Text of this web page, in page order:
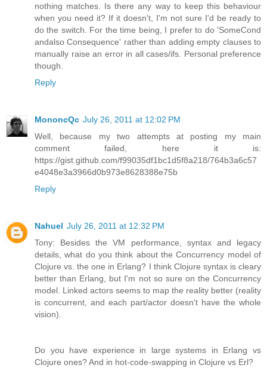
nothing matches. Is there any way to keep this behaviour
when you need it? If it doesn't, I'm not sure I'd be ready to
do the switch. For the time being, I prefer to do 'SomeCond
andalso Consequence' rather than adding empty clauses to
manually raise an error in all cases/ifs. Personal preference
though.
Reply
MononcQc July 26, 2011 at 12:02 PM
Well, because my two attempts at posting my main
comment failed, here it is:
https://gist.github.com/f99035df1bc1d5f8a218/764b3a6c57
e4048e3a3966d0b973e8628388e75b
Reply
Nahuel July 26, 2011 at 12:32 PM
Tony: Besides the VM performance, syntax and legacy
details, what do you think about the Concurrency model of
Clojure vs. the one in Erlang? I think Clojure syntax is cleary
better than Erlang, but I'm not so sure on the Concurrency
model. Linked actors seems to map the reality better (reality
is concurrent, and each part/actor doesn't have the whole
vision).
Do you have experience in large systems in Erlang vs
Clojure ones? And in hot-code-swapping in Clojure vs Erl?